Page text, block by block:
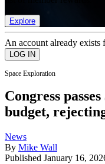
Explore
An account already exists
Space Exploration
Congress
budget,
News
By Mike Wall
Published January 16,